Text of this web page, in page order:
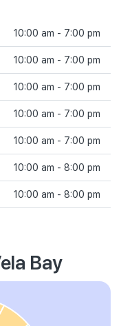
10:00 am - 7:00 pm
10:00 am - 7:00 pm
10:00 am - 7:00 pm
10:00 am - 7:00 pm
10:00 am - 7:00 pm
10:00 am - 8:00 pm
10:00 am - 8:00 pm
Bay